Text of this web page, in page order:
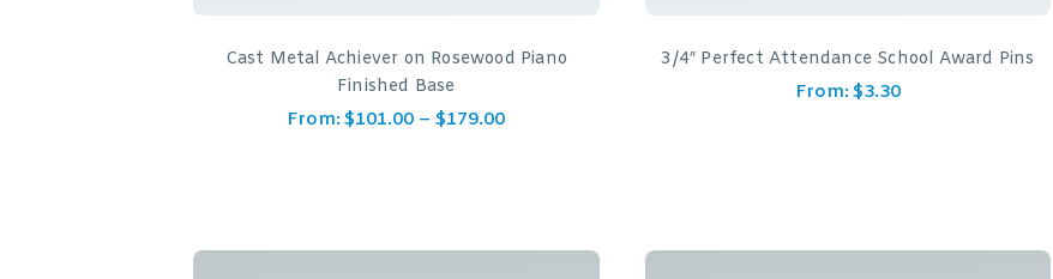
Cast Metal Achiever on Rosewood Piano
Finished Base
From: $101.00 –$179.00
3/4″ Perfect Attendance School Award Pins
From: $3.30